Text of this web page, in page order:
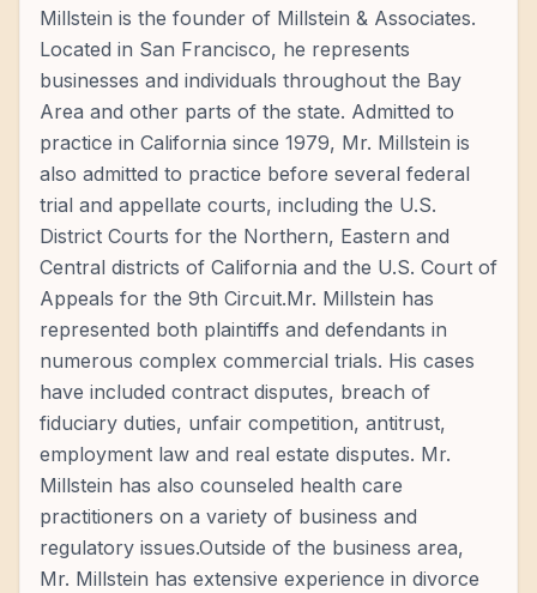
Millstein is the founder of Millstein & Associates.
Located in San Francisco, he represents
businesses and individuals throughout the Bay
Area and other parts of the state. Admitted to
practice in California since 1979, Mr. Millstein is
also admitted to practice before several federal
trial and appellate courts, including the U.S.
District Courts for the Northern, Eastern and
Central districts of California and the U.S. Court of
Appeals for the 9th Circuit.Mr. Millstein has
represented both plaintiffs and defendants in
numerous complex commercial trials. His cases
have included contract disputes, breach of
fiduciary duties, unfair competition, antitrust,
employment law and real estate disputes. Mr.
Millstein has also counseled health care
practitioners on a variety of business and
regulatory issues.Outside of the business area,
Mr. Millstein has extensive experience in divorce